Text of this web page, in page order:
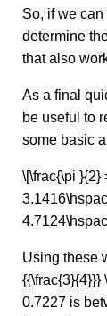
So, if we
determine
that also
As a final
be useful to
some basic
\[\frac{\pi }{2}
Using these
{{\frac{3}{4}}}
0.7227 is